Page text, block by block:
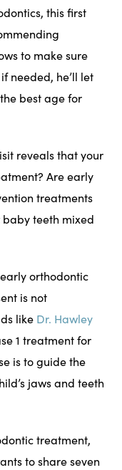
this first
to make sure
needed, he’ll let
best age for
reveals that your
Are early
treatments
baby teeth mixed
orthodontic
is not
like Dr. Hawley
1 treatment for
is to guide the
jaws and teeth
treatment,
to share seven